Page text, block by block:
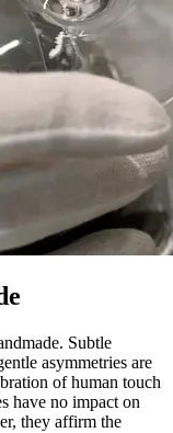
Subtle
asymmetries are
of human touch
have no impact on
they affirm the